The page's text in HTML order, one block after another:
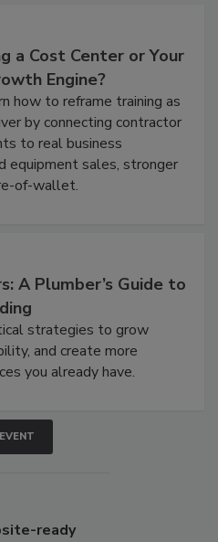
a Cost Center or Your
Engine?
how to reframe training as
by connecting contractor
to real business
equipment sales, stronger
of-wallet.
A Plumber’s Guide to
strategies to grow
and create more
you already have.
ready